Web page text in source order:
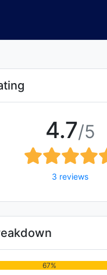
4.7/5
3 reviews
67%